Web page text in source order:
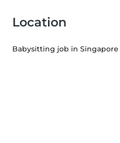
Location
Babysitting job in Singapore